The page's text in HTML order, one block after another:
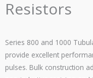
Resistors
Series 800 and 1000
provide excellent
pulses. Bulk construction